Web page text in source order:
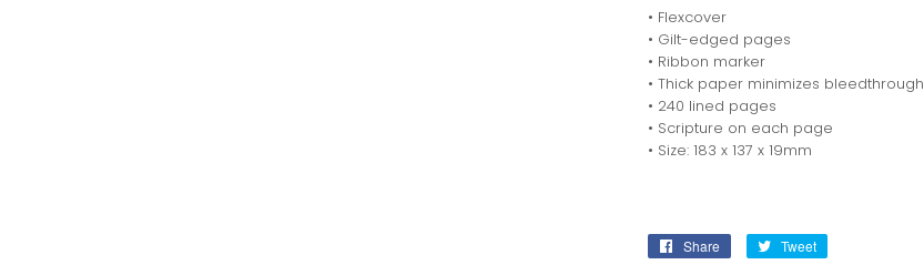
• Flexcover
• Gilt-edged pages
• Ribbon marker
• Thick paper minimizes bleedthrough
• 240 lined pages
• Scripture on each page
• Size: 183 x 137 x 19mm
Share
Share
Tweet